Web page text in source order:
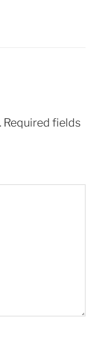
Required fields